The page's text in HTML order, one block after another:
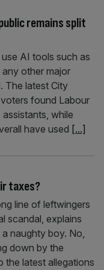
remains split
AI tools such as
other major
The latest City
found Labour
while
have used [...]
taxes?
line of leftwingers
scandal, explains
naughty boy. No,
down by the
the latest allegations